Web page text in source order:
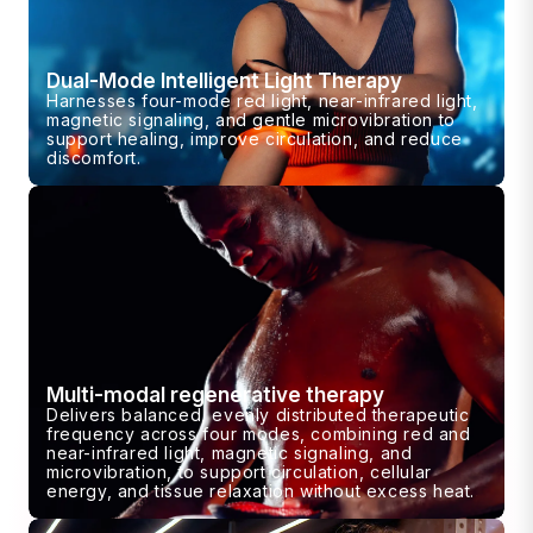
Dual-Mode Intelligent Light Therapy
Harnesses four-mode red light, near-infrared light,
magnetic signaling, and gentle microvibration to
support healing, improve circulation, and reduce
discomfort.
Multi-modal regenerative therapy
Delivers balanced, evenly distributed therapeutic
frequency across four modes, combining red and
near-infrared light, magnetic signaling, and
microvibration, to support circulation, cellular
energy, and tissue relaxation without excess heat.